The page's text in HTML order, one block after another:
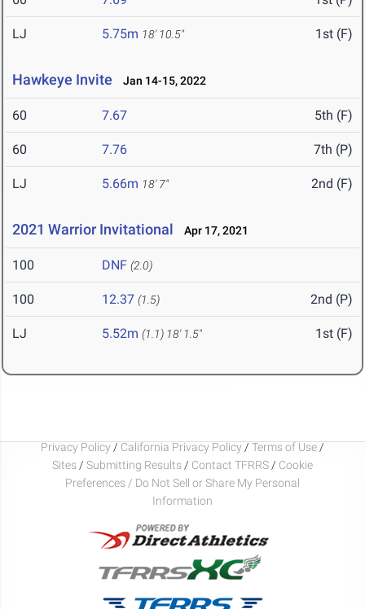
LJ 5.75m 18' 10.5" 1st (F)
Hawkeye Invite Jan 14-15, 2022
60 7.67 5th (F)
60 7.76 7th (P)
LJ 5.66m 18' 7" 2nd (F)
2021 Warrior Invitational Apr 17, 2021
100 DNF (2.0)
100 12.37 (1.5) 2nd (P)
LJ 5.52m (1.1) 18' 1.5" 1st (F)
Privacy Policy / California Privacy Policy / Terms of Use /
Sites / Submitting Results / Contact TFRRS / Cookie
Preferences / Do Not Sell or Share My Personal
Information